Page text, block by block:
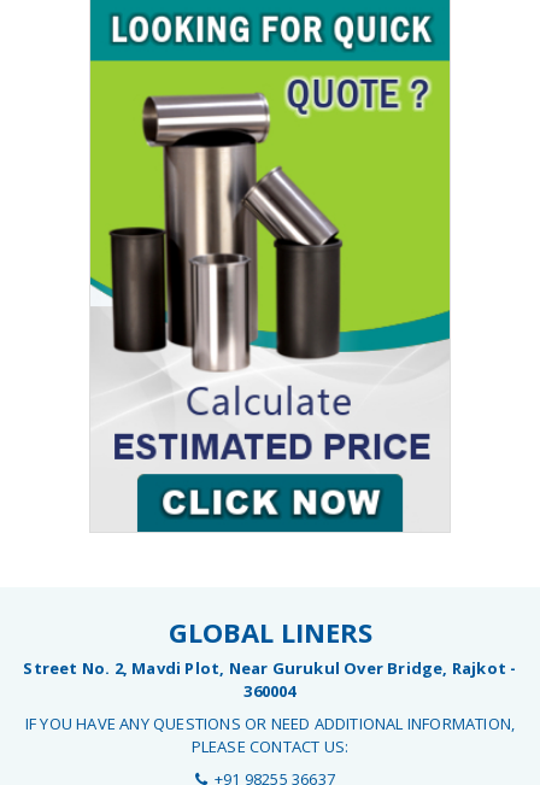
GLOBAL LINERS
Street No. 2, Mavdi Plot, Near Gurukul Over Bridge, Rajkot -
360004
IF YOU HAVE ANY QUESTIONS OR NEED ADDITIONAL INFORMATION,
PLEASE CONTACT US:
+91 98255 36637